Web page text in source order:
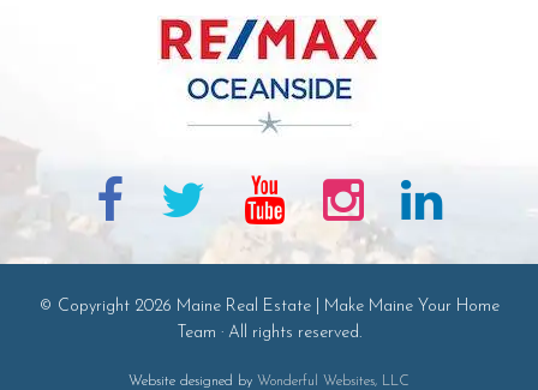
© Copyright 2026 Maine Real Estate | Make Maine Your Home
Team · All rights reserved.
Website designed by Wonderful Websites, LLC